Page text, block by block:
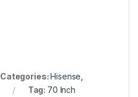
Categories:Hisense
Tag: 70 Inch